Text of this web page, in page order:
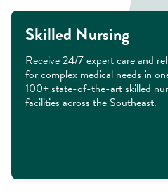
Skilled Nursing
Receive 24/7 expert care and
for complex medical needs in
100+ state-of-the-art skilled
facilities across the Southeast.